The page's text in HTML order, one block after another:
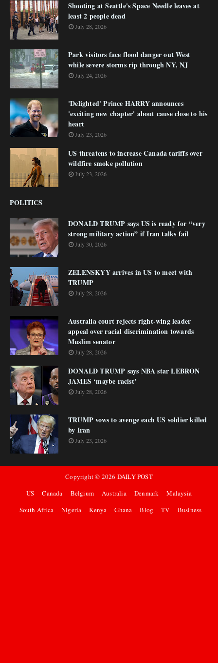
Shooting at Seattle's Space Needle leaves at
least 2 people dead
July 28, 2026
Park visitors face flood danger out West
while severe storms rip through NY, NJ
July 24, 2026
'Delighted' Prince HARRY announces
'exciting new chapter' about cause close to his
heart
July 23, 2026
US threatens to increase Canada tariffs over
wildfire smoke pollution
July 23, 2026
POLITICS
DONALD TRUMP says US is ready for “very
strong military action” if Iran talks fail
July 30, 2026
ZELENSKYY arrives in US to meet with
TRUMP
July 28, 2026
Australia court rejects right-wing leader
appeal over racial discrimination towards
Muslim senator
July 28, 2026
DONALD TRUMP says NBA star LEBRON
JAMES ‘maybe racist’
July 28, 2026
TRUMP vows to avenge each US soldier killed
by Iran
July 23, 2026
Copyright © 2026 DAILY POST
US
Canada Belgium Australia Denmark
Malaysia
South Africa
Nigeria Kenya Ghana Blog TV Business